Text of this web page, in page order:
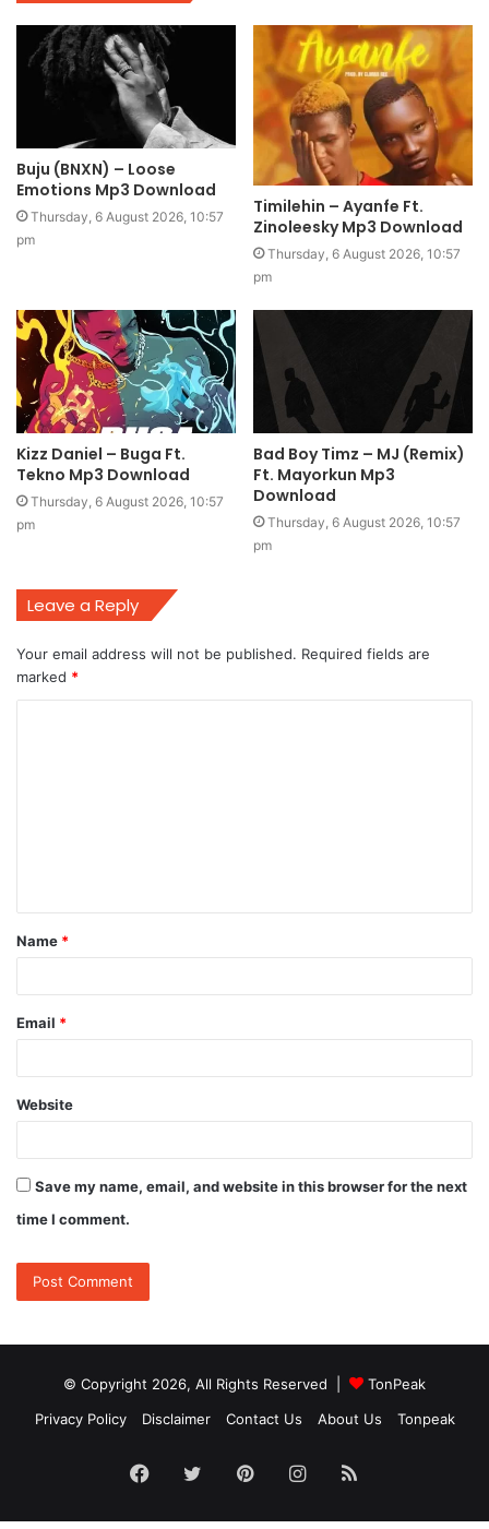
Buju (BNXN) – Loose
Emotions Mp3 Download
Thursday, 6 August 2026, 10:57
pm
Timilehin – Ayanfe Ft.
Zinoleesky Mp3 Download
Thursday, 6 August 2026, 10:57
pm
Kizz Daniel – Buga Ft.
Tekno Mp3 Download
Thursday, 6 August 2026, 10:57
pm
Bad Boy Timz – MJ (Remix)
Ft. Mayorkun Mp3
Download
Thursday, 6 August 2026, 10:57
pm
Leave a Reply
Your email address will not be published. Required fields are
marked *
t
*
Name *
Email *
Website
Save my name, email, and website in this browser for the next
time I comment.
© Copyright 2026, All Rights Reserved |
TonPeak
Privacy Policy
Disclaimer Contact Us About Us Tonpeak
Facebook
TwitterPinterestInstagram
RSS